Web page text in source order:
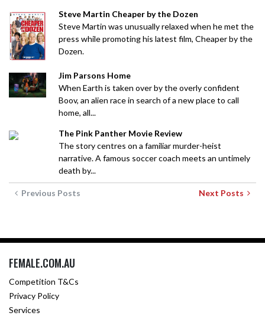
Steve Martin Cheaper by the Dozen
Steve Martin was unusually relaxed when he met the
press while promoting his latest film, Cheaper by the
Dozen.
Jim Parsons Home
When Earth is taken over by the overly confident
Boov, an alien race in search of a new place to call
home, all...
The Pink Panther Movie Review
The story centres on a familiar murder-heist
narrative. A famous soccer coach meets an untimely
death by...
Previous Posts Next Posts
FEMALE.COM.AU
Competition T&Cs
Privacy Policy
Services